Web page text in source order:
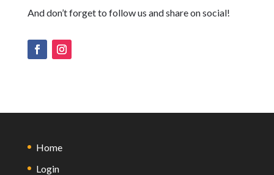
And don’t forget to follow us and share on social!
Home
Login